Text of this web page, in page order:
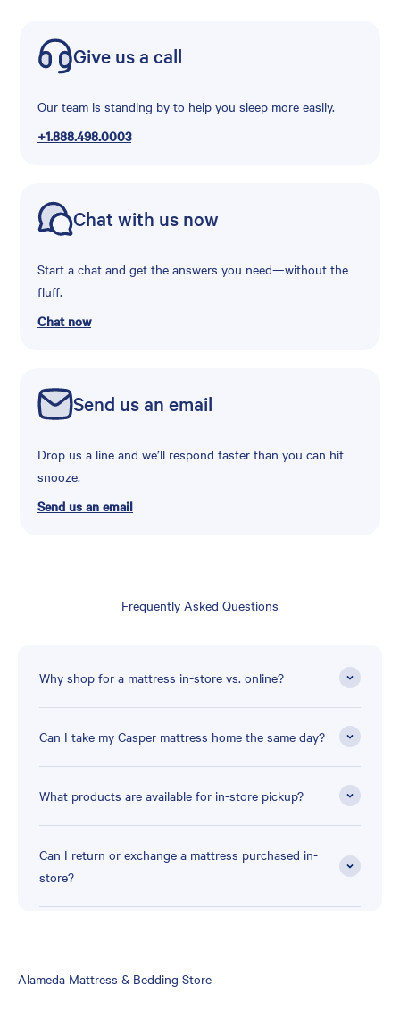
Give us a call
Our team is standing by to help you sleep more easily.
+1.888.498.0003
Chat with us now
Start a chat and get the answers you need—without the
fluff.
Chat now
Send us an email
Drop us a line and we’ll respond faster than you can hit
snooze.
Send us an email
Frequently Asked Questions
Why shop for a mattress in-store vs. online?
Can I take my Casper mattress home the same day?
What products are available for in-store pickup?
Can I return or exchange a mattress purchased in-
store?
Skip
Alameda Mattress & Bedding Store